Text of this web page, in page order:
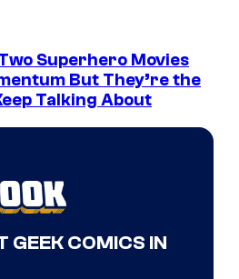
Superhero Movies
But They’re the
Talking About
GEEK COMICS IN